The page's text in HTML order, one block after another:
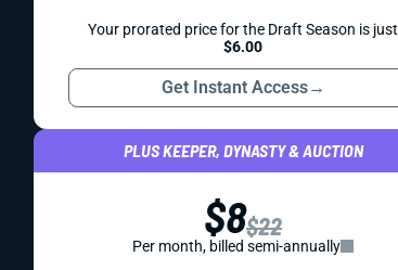
Your prorated price for the Draft Season is just
$6.00
Get Instant Access→
PLUS KEEPER, DYNASTY & AUCTION
$8$22
Per month, billed semi-annually